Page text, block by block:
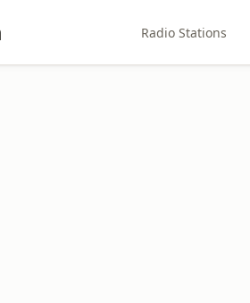
Radio Stations